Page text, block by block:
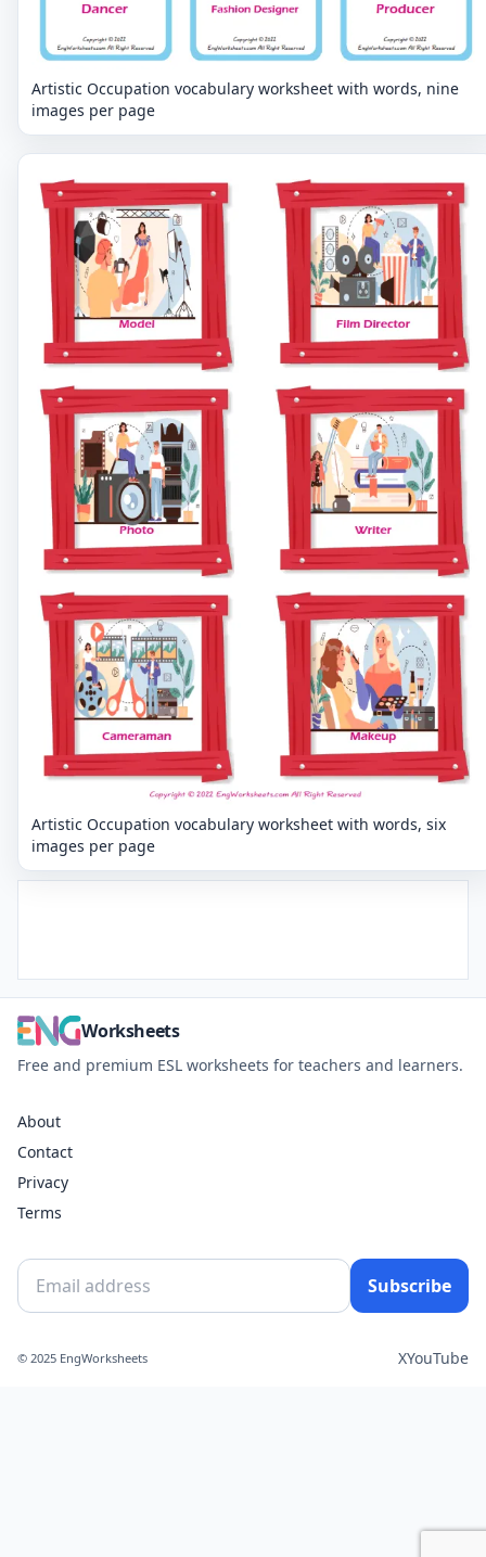
Artistic Occupation vocabulary worksheet with words, nine
images per page
Artistic Occupation vocabulary worksheet with words, six
images per page
Worksheets
Free and premium ESL worksheets for teachers and learners.
About
Contact
Privacy
Terms
Subscribe
© 2025 EngWorksheets XYouTube